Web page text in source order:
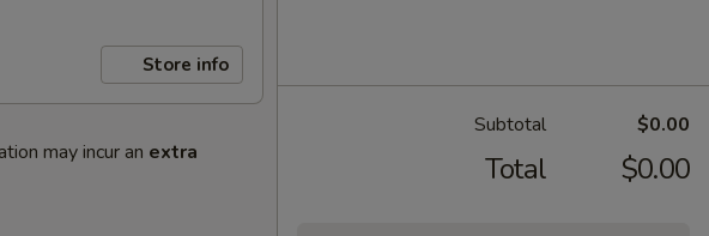
Store info
may incur an extra
Subtotal $0.00
Total $0.00